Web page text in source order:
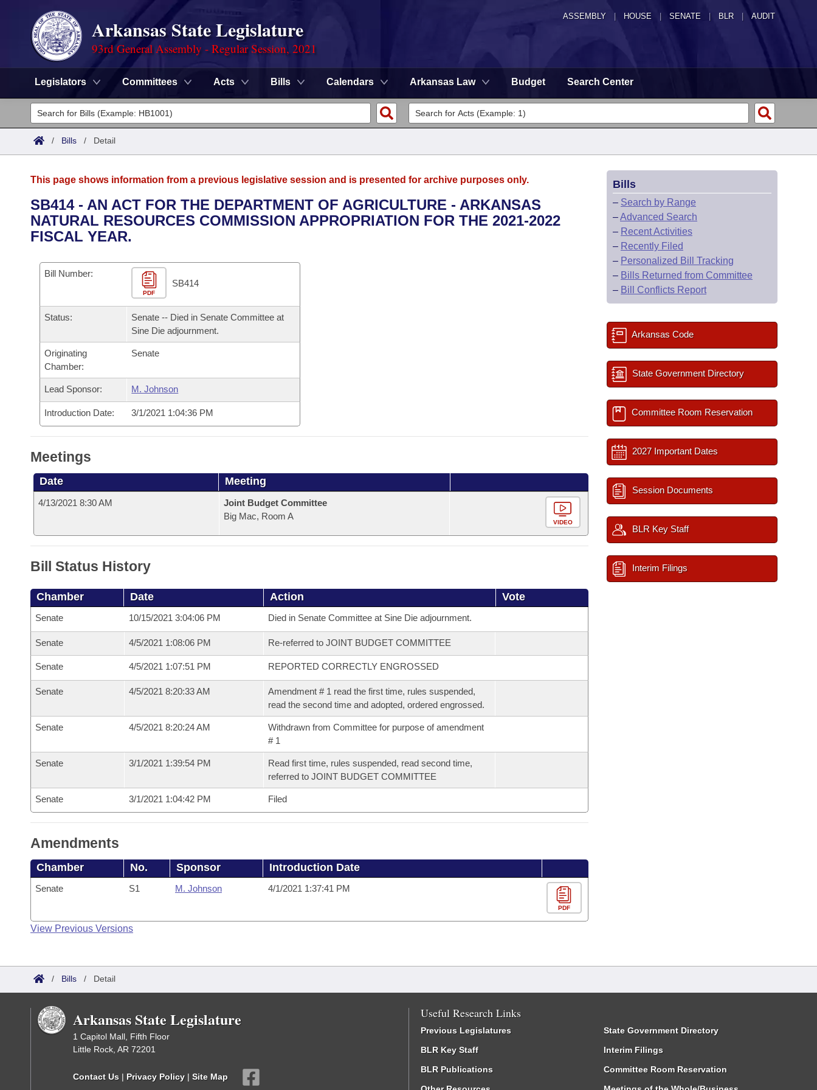
ASSEMBLY HOUSE SENATE | BLR | AUDIT
Arkansas State Legislature
93rd General Assembly - Regular Session, 2021
Legislators Committees Acts Bills Calendars Arkansas Law Budget Search Center
Legislators
List All
District Finder
Committees
Senate
House
Task Force
Bills in House Committees
Bills in Senate Committees
Bills in Joint Committees
Meetings Of The Whole/Business Meetings
Advanced Search
Search by Range
Recently Filed
Personalized Bill Tracking
Bills Returned from Committee
Bill Conflicts Report
Calendars
Bills on Committee Agendas
House
Senate
Senate Budget
House Roll Call
Arkansas Code and Constitution of 1874
Uncodified Historic Legislation
Governor's Veto List
Budget
Search Center
/ Bills / Detail
This page shows information from a previous legislative session and is presented for archive purposes only.
SB414 - AN ACT FOR THE DEPARTMENT OF AGRICULTURE - ARKANSAS
NATURAL RESOURCES COMMISSION APPROPRIATION FOR THE 2021-2022
FISCAL YEAR.
Bill Number:
PDF
SB414
Status:
Senate -- Died in Senate Committee at
Sine Die adjournment.
Originating
Chamber:
Senate
Lead Sponsor: M. Johnson
Introduction Date: 3/1/2021 1:04:36 PM
Meetings
Date Meeting
4/13/2021 8:30 AM
Joint Budget Committee
Big Mac, Room A
VIDEO
Bill Status History
Chamber Date Action Vote
Senate 10/15/2021 3:04:06 PM Died in Senate Committee at Sine Die adjournment.
Senate 4/5/2021 1:08:06 PM Re-referred to JOINT BUDGET COMMITTEE
Senate 4/5/2021 1:07:51 PM REPORTED CORRECTLY ENGROSSED
Senate 4/5/2021 8:20:33 AM
Amendment # 1 read the first time, rules suspended,
read the second time and adopted, ordered engrossed.
Senate 4/5/2021 8:20:24 AM
Withdrawn from Committee for purpose of amendment
# 1
Senate 3/1/2021 1:39:54 PM
Read first time, rules suspended, read second time,
referred to JOINT BUDGET COMMITTEE
Senate 3/1/2021 1:04:42 PM Filed
Amendments
Chamber No. Sponsor Introduction Date
Senate S1 M. Johnson 4/1/2021 1:37:41 PM
PDF
View Previous Versions
Bills
– Search by Range
–Advanced Search
– Recent Activities
– Recently Filed
– Personalized Bill Tracking
– Bills Returned from Committee
– Bill Conflicts Report
Arkansas Code
State Government Directory
Committee Room Reservation
2027 Important Dates
Session Documents
BLR Key Staff
Interim Filings
/ Bills / Detail
Arkansas State Legislature
1 Capitol Mall, Fifth Floor
Little Rock, AR 72201
Contact Us | Privacy Policy | Site Map
Useful Research Links
Previous Legislatures
BLR Key Staff
BLR Publications
State Government Directory
Interim Filings
Committee Room Reservation